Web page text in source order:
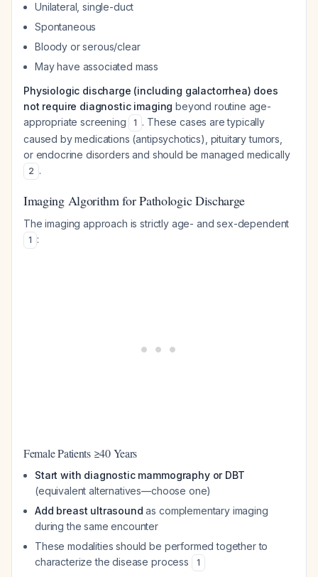
Unilateral, single-duct
Spontaneous
Bloody or serous/clear
May have associated mass
Physiologic discharge (including galactorrhea) does
not require diagnostic imaging beyond routine age-
appropriate screening
1 . These cases are typically
caused by medications (antipsychotics), pituitary tumors,
or endocrine disorders and should be managed medically
2 .
Imaging Algorithm for Pathologic Discharge
The imaging approach is strictly age- and sex-dependent
1 :
Female Patients ≥40 Years
Start with diagnostic mammography or DBT
(equivalent alternatives—choose one)
Add breast ultrasound as complementary imaging
during the same encounter
These modalities should be performed together to
characterize the disease process
1